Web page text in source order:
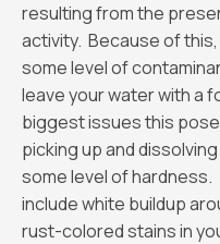
resulting from the
activity. Because of
some level of
leave your water with a
biggest issues this
picking up and
some level of
include white buildup
rust-colored stains in